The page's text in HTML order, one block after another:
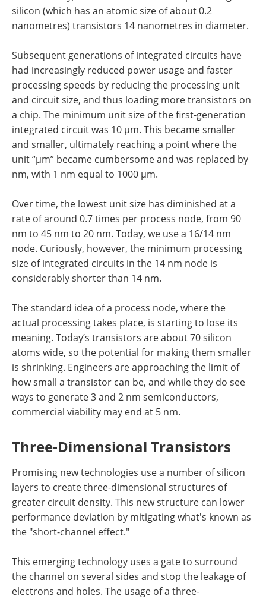
silicon (which has an atomic size of about 0.2
nanometres) transistors 14 nanometres in diameter.
Subsequent generations of integrated circuits have
had increasingly reduced power usage and faster
processing speeds by reducing the processing unit
and circuit size, and thus loading more transistors on
a chip. The minimum unit size of the first-generation
integrated circuit was 10 µm. This became smaller
and smaller, ultimately reaching a point where the
unit “µm” became cumbersome and was replaced by
nm, with 1 nm equal to 1000 µm.
Over time, the lowest unit size has diminished at a
rate of around 0.7 times per process node, from 90
nm to 45 nm to 20 nm. Today, we use a 16/14 nm
node. Curiously, however, the minimum processing
size of integrated circuits in the 14 nm node is
considerably shorter than 14 nm.
The standard idea of a process node, where the
actual processing takes place, is starting to lose its
meaning. Today’s transistors are about 70 silicon
atoms wide, so the potential for making them smaller
is shrinking. Engineers are approaching the limit of
how small a transistor can be, and while they do see
ways to generate 3 and 2 nm semiconductors,
commercial viability may end at 5 nm.
Three-Dimensional Transistors
Promising new technologies use a number of silicon
layers to create three-dimensional structures of
greater circuit density. This new structure can lower
performance deviation by mitigating what's known as
the "short-channel effect."
This emerging technology uses a gate to surround
the channel on several sides and stop the leakage of
electrons and holes. The usage of a three-